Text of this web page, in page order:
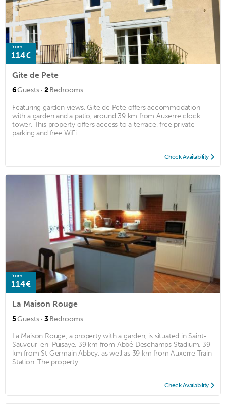
from
114€
Gite de Pete
6Guests · 2Bedrooms
Featuring garden views, Gite de Pete offers accommodation
with a garden and a patio, around 39 km from Auxerre clock
tower. This property offers access to a terrace, free private
parking and free WiFi. ...
Check Availability
from
114€
La Maison Rouge
5Guests · 3Bedrooms
La Maison Rouge, a property with a garden, is situated in Saint-
Sauveur-en-Puisaye, 39 km from Abbé Deschamps Stadium, 39
km from St Germain Abbey, as well as 39 km from Auxerre Train
Station. The property ...
Check Availability